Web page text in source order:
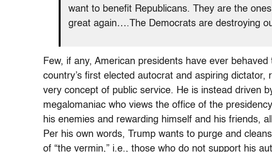
want to benefit Republicans. They are the
great again….The Democrats are destroying
Few, if any, American presidents have ever
country’s first elected autocrat and aspiring dictator,
very concept of public service. He is instead driven
megalomaniac who views the office of the
his enemies and rewarding himself and his friends,
Per his own words, Trump wants to purge and
of “the vermin,” i.e., those who do not support his